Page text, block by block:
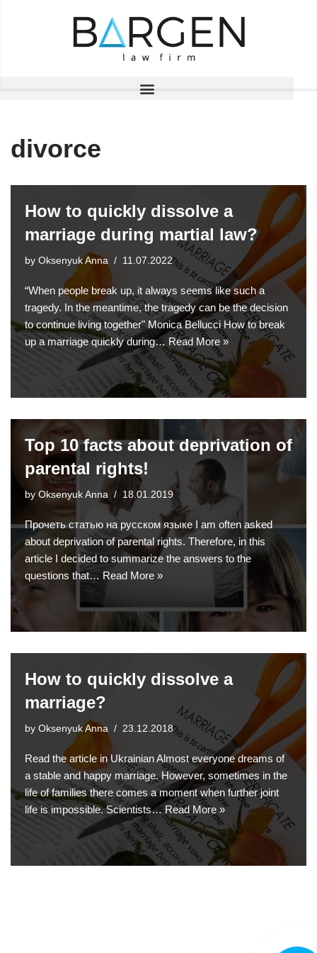
divorce
How to quickly dissolve a
marriage during martial law?
by Oksenyuk Anna 11.07.2022
“When people break up, it always seems like such a
tragedy. In the meantime, the tragedy can be the decision
to continue living together" Monica Bellucci How to break
up a marriage quickly during… Read More »
Top 10 facts about deprivation of
parental rights!
by Oksenyuk Anna 18.01.2019
Прочеть статью на русском языке I am often asked
about deprivation of parental rights. Therefore, in this
article I decided to summarize the answers to the
questions that… Read More »
How to quickly dissolve a
marriage?
by Oksenyuk Anna 23.12.2018
Read the article in Ukrainian Almost everyone dreams of
a stable and happy marriage. However, sometimes in the
life of families there comes a moment when further joint
life is impossible. Scientists…Read More »